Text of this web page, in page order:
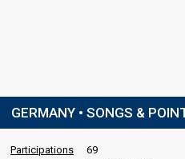
GERMANY • SONGS &
Participations
69